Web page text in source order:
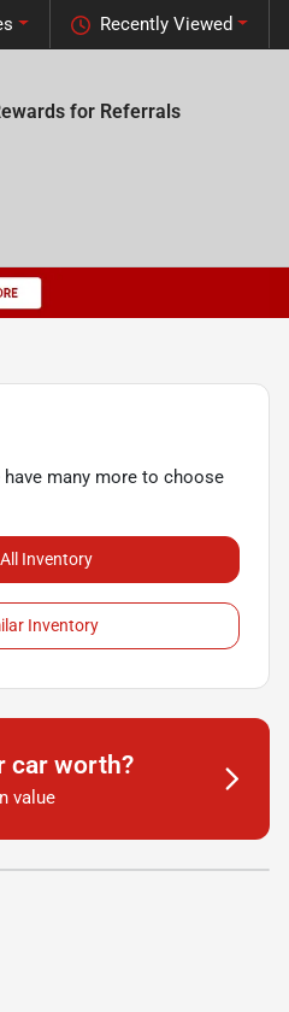
Recently Viewed
for Referrals
many more to choose
Inventory
Inventory
car worth?
value